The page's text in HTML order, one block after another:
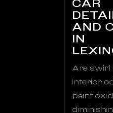
CAR
AND
IN
Are swirl
interior
paint